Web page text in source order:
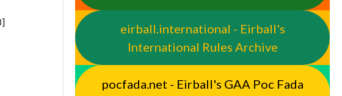
eirball.international - Eirball's
International Rules Archive
pocfada.net - Eirball's GAA Poc Fada